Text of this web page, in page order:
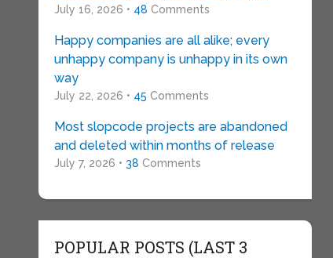
July 16, 2026 • 48 Comments
Happy companies are all alike; every
unhappy company is unhappy in its own
way
July 22, 2026 • 45 Comments
Most slopcode projects are abandoned
and deleted within months of release
July 7, 2026 • 38 Comments
POPULAR POSTS (LAST 3